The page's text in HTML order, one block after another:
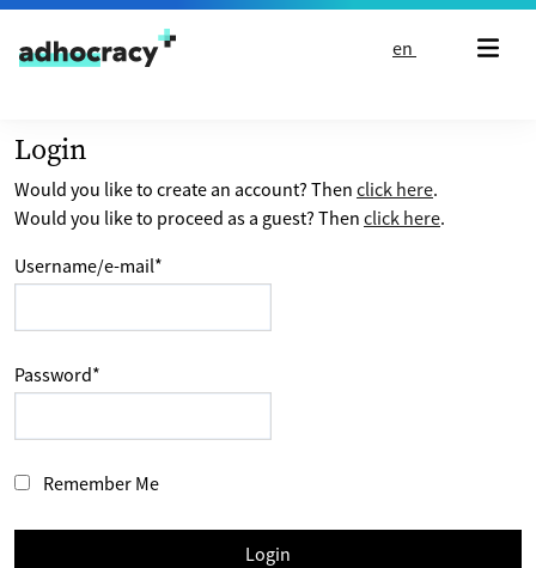
Skip to content
en
Login
Would you like to create an account? Then click here.
Would you like to proceed as a guest? Then click here.
Username/e-mail*
Password*
Remember Me
Login